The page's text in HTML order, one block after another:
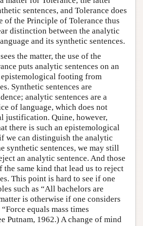
sentences, and Tolerance does
of the Principle of Tolerance thus
distinction between the analytic
and its synthetic sentences.
the matter, the use of the
puts analytic sentences on an
footing from
Synthetic sentences are
analytic sentences are a
of language, which does not
justification. Quine, however,
there is such an epistemological
we can distinguish the analytic
synthetic sentences, we may still
an analytic sentence. And those
the same kind that lead us to reject
This point is hard to see if one
such as “All bachelors are
is otherwise if one considers
equals mass times
Putnam, 1962.) A change of mind